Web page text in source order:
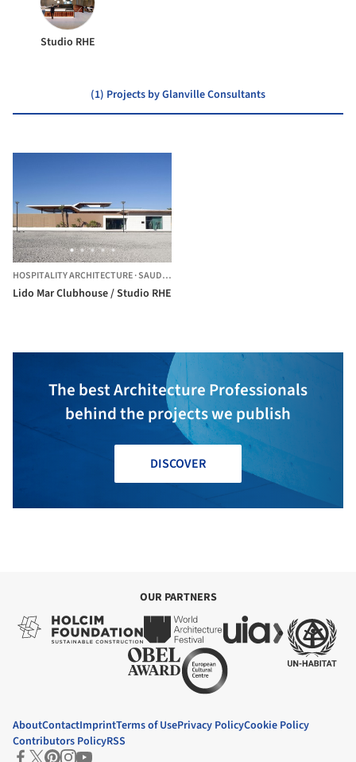
Studio RHE
(1) Projects by Glanville Consultants
HOSPITALITY ARCHITECTURE·SAUDI ARABIA
Lido Mar Clubhouse / Studio RHE
The best Architecture Professionals
behind the projects we publish
DISCOVER